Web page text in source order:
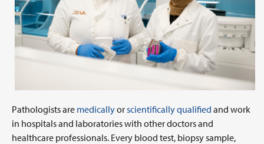
Pathologists are medicallyor scientifically qualified and work
in hospitals and laboratories with other doctors and
healthcare professionals. Every blood test, biopsy sample,